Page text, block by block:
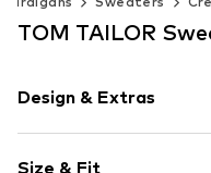
TOM TAILOR
Design & Extras
Size & Fit